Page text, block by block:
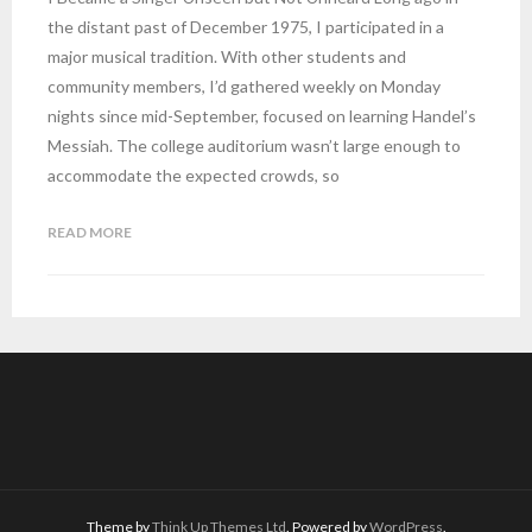
the distant past of December 1975, I participated in a
major musical tradition. With other students and
community members, I’d gathered weekly on Monday
nights since mid-September, focused on learning Handel’s
Messiah. The college auditorium wasn’t large enough to
accommodate the expected crowds, so
READ MORE
Theme byThink Up Themes Ltd. Powered byWordPress.